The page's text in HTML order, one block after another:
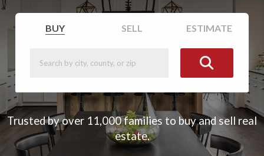
BUY SELL ESTIMATE
Trusted by over 11,000 families to buy and sell real
estate.